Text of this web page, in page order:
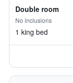
Double room
No inclusions
1 king bed